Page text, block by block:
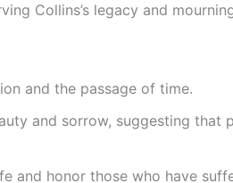
Collins’s legacy and
and the passage of time.
and sorrow, suggesting that
and honor those who have